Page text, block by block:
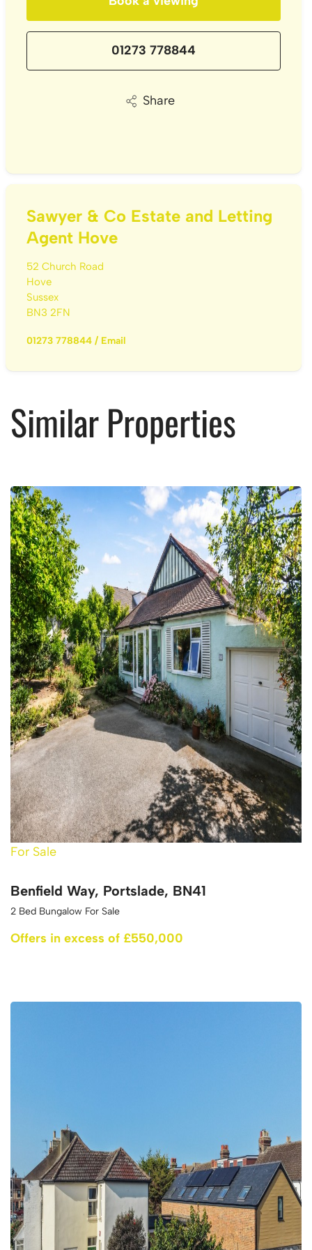
01273 778844
Share
Sawyer & Co Estate and Letting
Agent Hove
52 Church Road
Hove
Sussex
BN3 2FN
01273 778844/ Email
Similar Properties
For Sale
Benfield Way, Portslade, BN41
2 Bed Bungalow For Sale
Offers in excess of £550,000